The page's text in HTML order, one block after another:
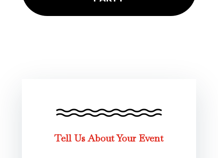
Tell Us About Your Event